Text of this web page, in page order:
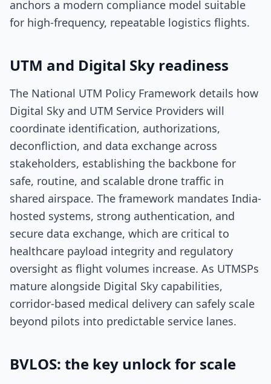
anchors a modern compliance model suitable
for high-frequency, repeatable logistics flights.
UTM and Digital Sky readiness
The National UTM Policy Framework details how
Digital Sky and UTM Service Providers will
coordinate identification, authorizations,
deconfliction, and data exchange across
stakeholders, establishing the backbone for
safe, routine, and scalable drone traffic in
shared airspace. The framework mandates India-
hosted systems, strong authentication, and
secure data exchange, which are critical to
healthcare payload integrity and regulatory
oversight as flight volumes increase. As UTMSPs
mature alongside Digital Sky capabilities,
corridor-based medical delivery can safely scale
beyond pilots into predictable service lanes.
BVLOS: the key unlock for scale